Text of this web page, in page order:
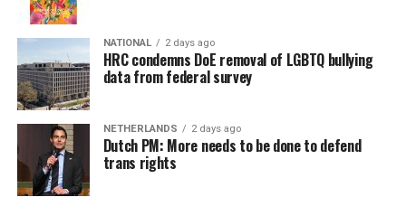
NATIONAL 2 days ago
HRC condemns DoE removal of LGBTQ bullying
data from federal survey
NETHERLANDS 2 days ago
Dutch PM: More needs to be done to defend
trans rights